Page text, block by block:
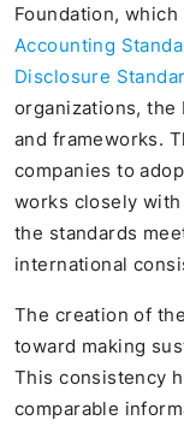
Foundation, which
Accounting
Disclosure
organizations, the
and frameworks.
companies to
works closely
the standards
international
The creation of
toward making
This consistency
comparable